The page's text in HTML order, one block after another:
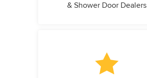
& Shower Door Dealers